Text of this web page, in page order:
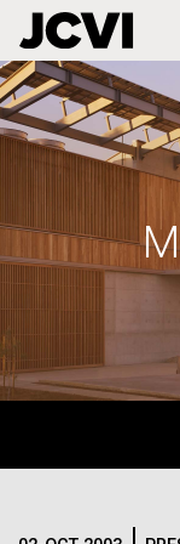
Skip
to
main